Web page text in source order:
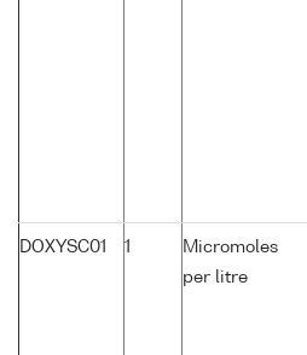
DOXYSC01 1
Micromoles
per litre